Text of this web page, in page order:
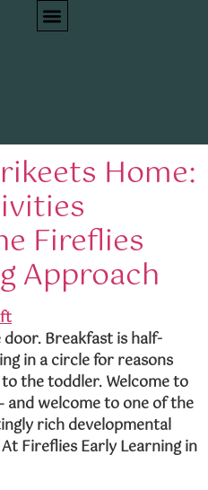
Home:
Fireflies
Approach
Breakfast is half-
in a circle for reasons
the toddler. Welcome to
welcome to one of the
rich developmental
Fireflies Early Learning in